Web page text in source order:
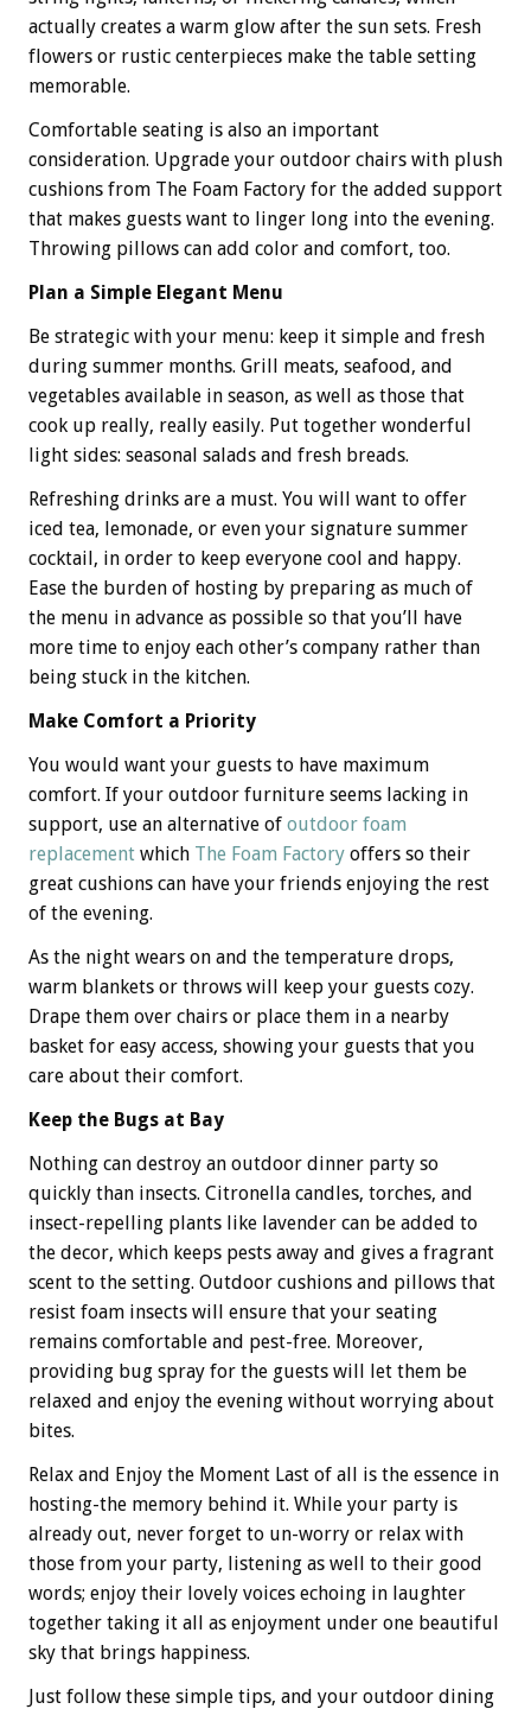
actually creates a warm glow after the sun sets. Fresh
flowers or rustic centerpieces make the table setting
memorable.
Comfortable seating is also an important
consideration. Upgrade your outdoor chairs with plush
cushions from The Foam Factory for the added support
that makes guests want to linger long into the evening.
Throwing pillows can add color and comfort, too.
Plan a Simple Elegant Menu
Be strategic with your menu: keep it simple and fresh
during summer months. Grill meats, seafood, and
vegetables available in season, as well as those that
cook up really, really easily. Put together wonderful
light sides: seasonal salads and fresh breads.
Refreshing drinks are a must. You will want to offer
iced tea, lemonade, or even your signature summer
cocktail, in order to keep everyone cool and happy.
Ease the burden of hosting by preparing as much of
the menu in advance as possible so that you’ll have
more time to enjoy each other’s company rather than
being stuck in the kitchen.
Make Comfort a Priority
You would want your guests to have maximum
comfort. If your outdoor furniture seems lacking in
support, use an alternative of outdoor foam
replacement which The Foam Factory offers so their
great cushions can have your friends enjoying the rest
of the evening.
As the night wears on and the temperature drops,
warm blankets or throws will keep your guests cozy.
Drape them over chairs or place them in a nearby
basket for easy access, showing your guests that you
care about their comfort.
Keep the Bugs at Bay
Nothing can destroy an outdoor dinner party so
quickly than insects. Citronella candles, torches, and
insect-repelling plants like lavender can be added to
the decor, which keeps pests away and gives a fragrant
scent to the setting. Outdoor cushions and pillows that
resist foam insects will ensure that your seating
remains comfortable and pest-free. Moreover,
providing bug spray for the guests will let them be
relaxed and enjoy the evening without worrying about
bites.
Relax and Enjoy the Moment Last of all is the essence in
hosting-the memory behind it. While your party is
already out, never forget to un-worry or relax with
those from your party, listening as well to their good
words; enjoy their lovely voices echoing in laughter
together taking it all as enjoyment under one beautiful
sky that brings happiness.
Just follow these simple tips, and your outdoor dining